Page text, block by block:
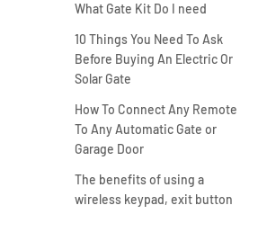
What Gate Kit Do I need
10 Things You Need To Ask
Before Buying An Electric Or
Solar Gate
How To Connect Any Remote
To Any Automatic Gate or
Garage Door
The benefits of using a
wireless keypad, exit button